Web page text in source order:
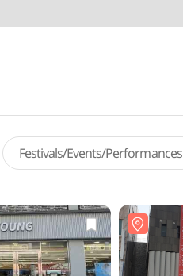
Festivals/Events/Performances